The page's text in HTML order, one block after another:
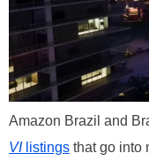
Amazon Brazil and
VIlistings that go into